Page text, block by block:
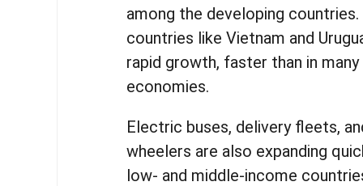
among the developing countries.
countries like Vietnam and
rapid growth, faster than in
economies.
Electric buses, delivery fleets,
wheelers are also expanding
low- and middle-income